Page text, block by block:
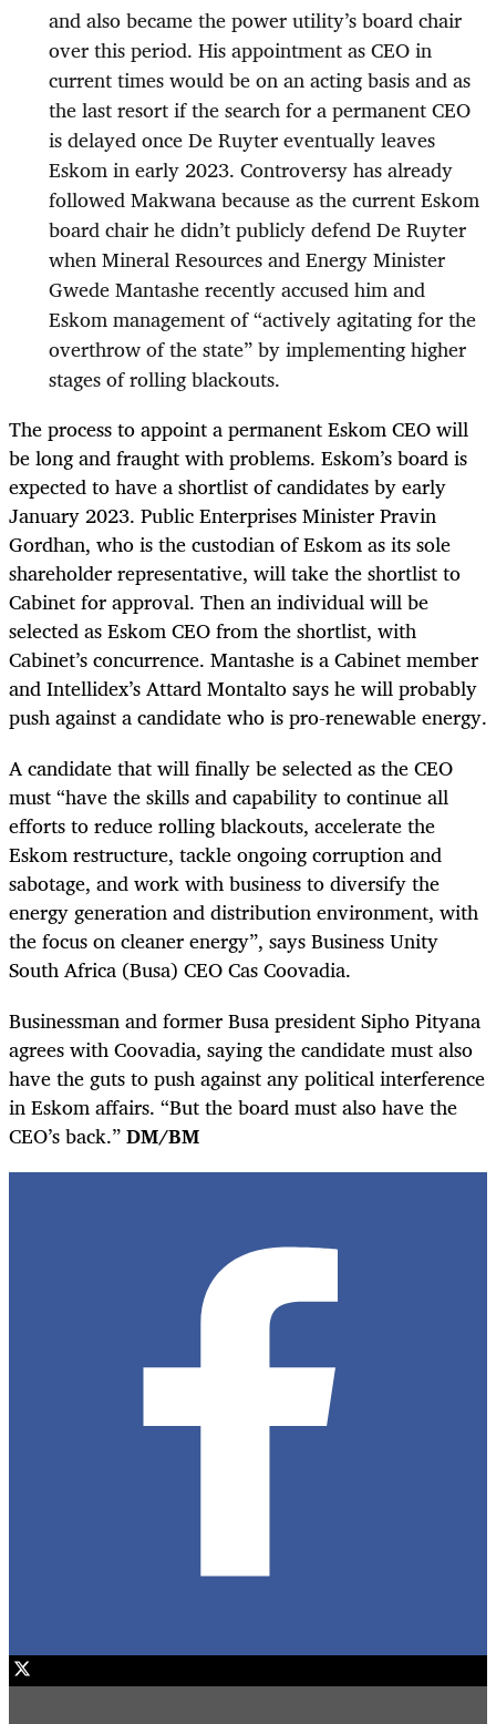
and also became the power utility’s board chair
over this period. His appointment as CEO in
current times would be on an acting basis and as
the last resort if the search for a permanent CEO
is delayed once De Ruyter eventually leaves
Eskom in early 2023. Controversy has already
followed Makwana because as the current Eskom
board chair he didn’t publicly defend De Ruyter
when Mineral Resources and Energy Minister
Gwede Mantashe recently accused him and
Eskom management of “actively agitating for the
overthrow of the state” by implementing higher
stages of rolling blackouts.
The process to appoint a permanent Eskom CEO will
be long and fraught with problems. Eskom’s board is
expected to have a shortlist of candidates by early
January 2023. Public Enterprises Minister Pravin
Gordhan, who is the custodian of Eskom as its sole
shareholder representative, will take the shortlist to
Cabinet for approval. Then an individual will be
selected as Eskom CEO from the shortlist, with
Cabinet’s concurrence. Mantashe is a Cabinet member
and Intellidex’s Attard Montalto says he will probably
push against a candidate who is pro-renewable energy.
A candidate that will finally be selected as the CEO
must “have the skills and capability to continue all
efforts to reduce rolling blackouts, accelerate the
Eskom restructure, tackle ongoing corruption and
sabotage, and work with business to diversify the
energy generation and distribution environment, with
the focus on cleaner energy”, says Business Unity
South Africa (Busa) CEO Cas Coovadia.
Businessman and former Busa president Sipho Pityana
agrees with Coovadia, saying the candidate must also
have the guts to push against any political interference
in Eskom affairs. “But the board must also have the
CEO’s back.”DM/BM